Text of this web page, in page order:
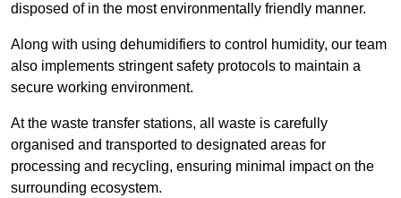
disposed of in the most environmentally friendly manner.
Along with using dehumidifiers to control humidity, our team
also implements stringent safety protocols to maintain a
secure working environment.
At the waste transfer stations, all waste is carefully
organised and transported to designated areas for
processing and recycling, ensuring minimal impact on the
surrounding ecosystem.